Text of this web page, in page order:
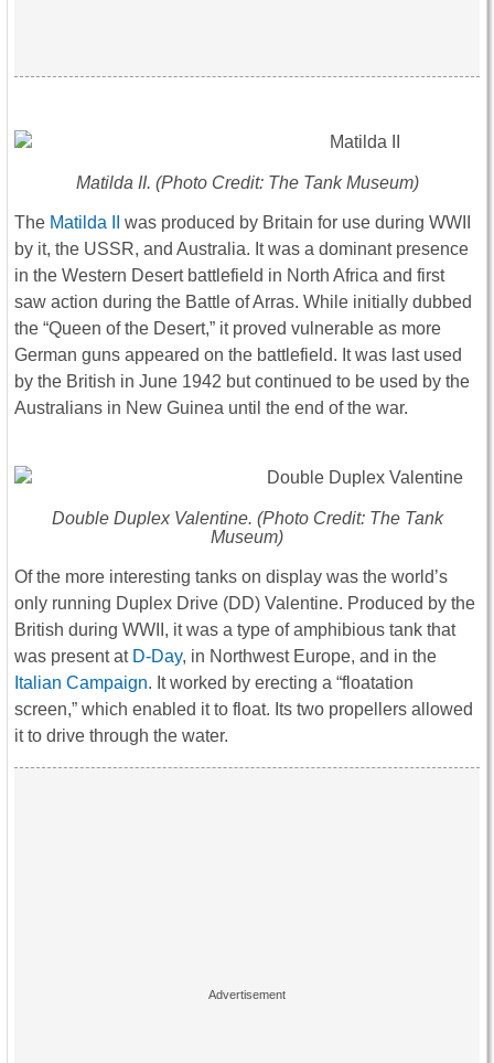
Matilda II. (Photo Credit: The Tank Museum)
The Matilda II
was produced by Britain for use during WWII
by it, the USSR, and Australia. It was a dominant presence
in the Western Desert battlefield in North Africa and first
saw action during the Battle of Arras. While initially dubbed
the “Queen of the Desert,” it proved vulnerable as more
German guns appeared on the battlefield. It was last used
by the British in June 1942 but continued to be used by the
Australians in New Guinea until the end of the war.
Double Duplex Valentine. (Photo Credit: The Tank
Museum)
Of the more interesting tanks on display was the world’s
only running Duplex Drive (DD) Valentine. Produced by the
British during WWII, it was a type of amphibious tank that
was present at D-Day, in Northwest Europe, and in the
Italian Campaign. It worked by erecting a “floatation
screen,” which enabled it to float. Its two propellers allowed
it to drive through the water.